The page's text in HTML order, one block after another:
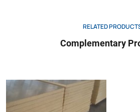
RELATED
Complementary